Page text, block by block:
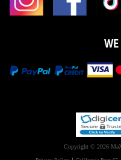
WE
Copyright © 2026